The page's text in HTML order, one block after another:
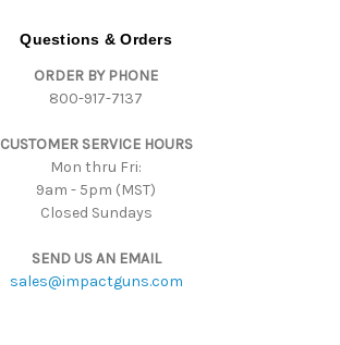
Questions & Orders
ORDER BY PHONE
800-917-7137
CUSTOMER SERVICE HOURS
Mon thru Fri:
9am - 5pm (MST)
Closed Sundays
SEND US AN EMAIL
sales@impactguns.com